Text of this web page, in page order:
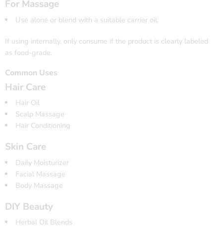
For Massage
Use alone or blend with a suitable carrier oil.
If using internally, only consume if the product is clearly labeled
as food-grade.
Common Uses
Hair Care
Hair Oil
Scalp Massage
Hair Conditioning
Skin Care
Daily Moisturizer
Facial Massage
Body Massage
DIY Beauty
Herbal Oil Blends